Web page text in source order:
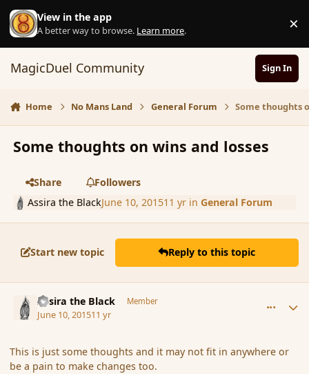
Skip to content
View in the app
A better way to browse. Learn more. ×
MagicDuel Community Sign In
Home No Mans Land General Forum Some thoughts
Some thoughts on wins and losses
Share
Followers
Assira the BlackJune 10, 201511 yrin General Forum
Start new topic Reply to this topic
Assira the Black Member
June 10, 201511 yr
This is just some thoughts and it may not fit in anywhere or
be a pain to make changes too.